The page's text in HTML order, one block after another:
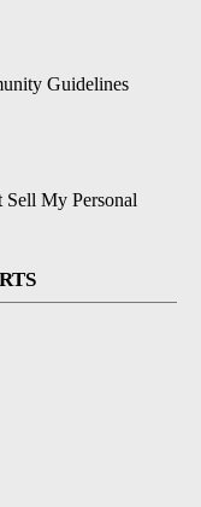
Guidelines
My Personal